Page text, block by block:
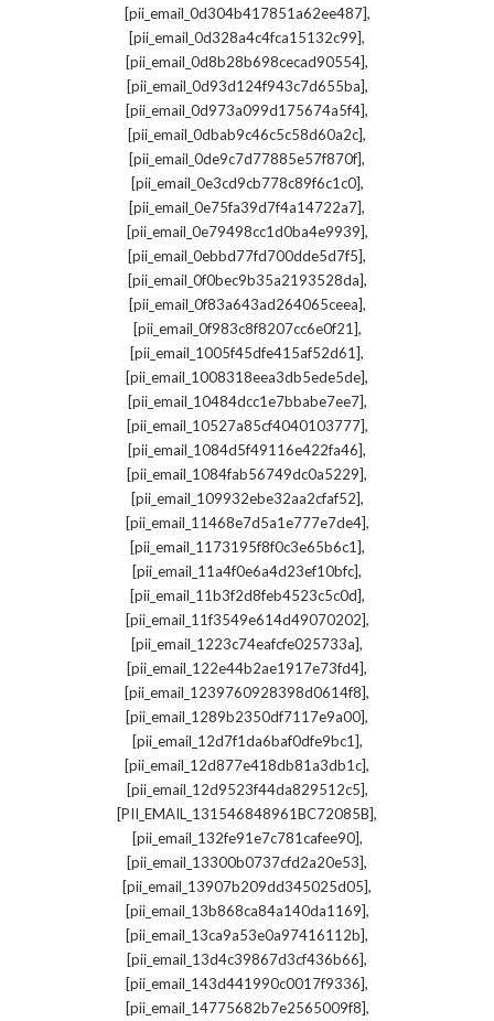
[pii_email_0d304b417851a62ee487],
[pii_email_0d328a4c4fca15132c99],
[pii_email_0d8b28b698cecad90554],
[pii_email_0d93d124f943c7d655ba],
[pii_email_0d973a099d175674a5f4],
[pii_email_0dbab9c46c5c58d60a2c],
[pii_email_0de9c7d77885e57f870f],
[pii_email_0e3cd9cb778c89f6c1c0],
[pii_email_0e75fa39d7f4a14722a7],
[pii_email_0e79498cc1d0ba4e9939],
[pii_email_0ebbd77fd700dde5d7f5],
[pii_email_0f0bec9b35a2193528da],
[pii_email_0f83a643ad264065ceea],
[pii_email_0f983c8f8207cc6e0f21],
[pii_email_1005f45dfe415af52d61],
[pii_email_1008318eea3db5ede5de],
[pii_email_10484dcc1e7bbabe7ee7],
[pii_email_10527a85cf4040103777],
[pii_email_1084d5f49116e422fa46],
[pii_email_1084fab56749dc0a5229],
[pii_email_109932ebe32aa2cfaf52],
[pii_email_11468e7d5a1e777e7de4],
[pii_email_1173195f8f0c3e65b6c1],
[pii_email_11a4f0e6a4d23ef10bfc],
[pii_email_11b3f2d8feb4523c5c0d],
[pii_email_11f3549e614d49070202],
[pii_email_1223c74eafcfe025733a],
[pii_email_122e44b2ae1917e73fd4],
[pii_email_1239760928398d0614f8],
[pii_email_1289b2350df7117e9a00],
[pii_email_12d7f1da6baf0dfe9bc1],
[pii_email_12d877e418db81a3db1c],
[pii_email_12d9523f44da829512c5],
[PII_EMAIL_131546848961BC72085B],
[pii_email_132fe91e7c781cafee90],
[pii_email_13300b0737cfd2a20e53],
[pii_email_13907b209dd345025d05],
[pii_email_13b868ca84a140da1169],
[pii_email_13ca9a53e0a97416112b],
[pii_email_13d4c39867d3cf436b66],
[pii_email_143d441990c0017f9336],
[pii_email_14775682b7e2565009f8],